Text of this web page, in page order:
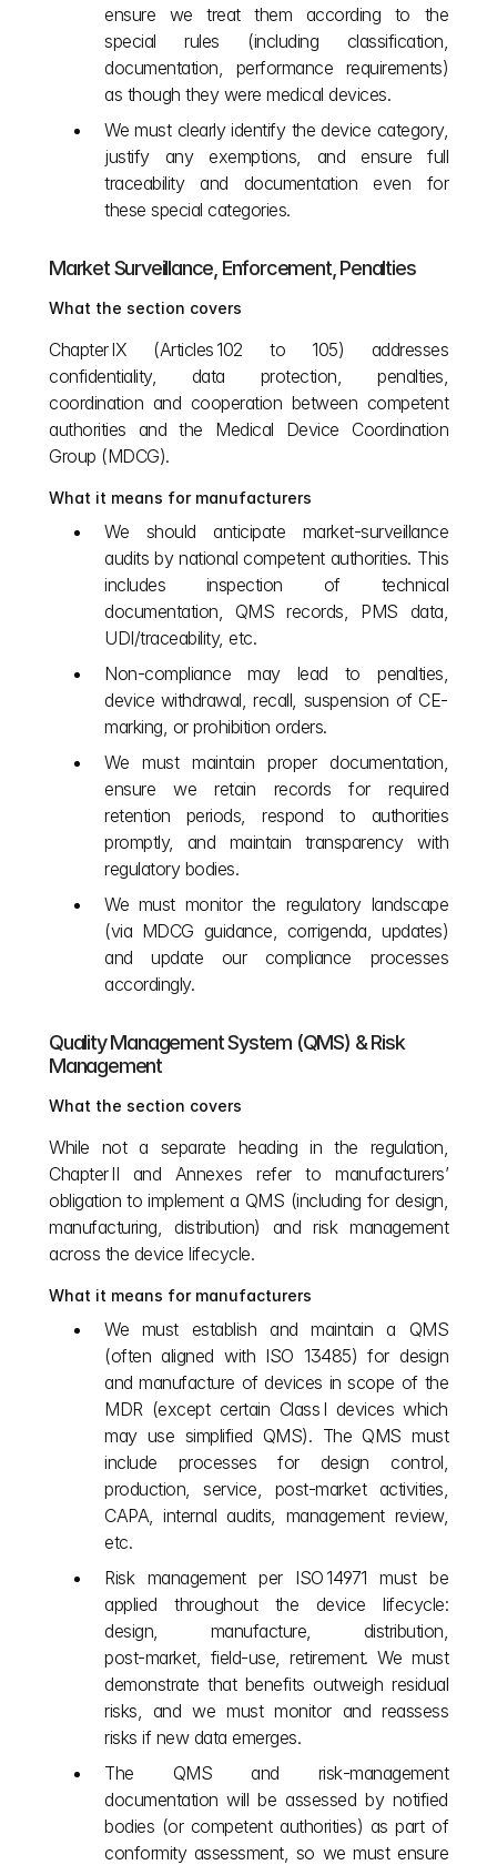
ensure we treat them according to the
special rules (including classification,
documentation, performance requirements)
as though they were medical devices.
We must clearly identify the device category,
justify any exemptions, and ensure full
traceability and documentation even for
these special categories.
Market Surveillance, Enforcement, Penalties
What the section covers
Chapter IX (Articles 102 to 105) addresses
confidentiality, data protection, penalties,
coordination and cooperation between competent
authorities and the Medical Device Coordination
Group (MDCG).
What it means for manufacturers
We should anticipate market‑surveillance
audits by national competent authorities. This
includes inspection of technical
documentation, QMS records, PMS data,
UDI/traceability, etc.
Non‑compliance may lead to penalties,
device withdrawal, recall, suspension of CE‐
marking, or prohibition orders.
We must maintain proper documentation,
ensure we retain records for required
retention periods, respond to authorities
promptly, and maintain transparency with
regulatory bodies.
We must monitor the regulatory landscape
(via MDCG guidance, corrigenda, updates)
and update our compliance processes
accordingly.
Quality Management System (QMS) & Risk
Management
What the section covers
While not a separate heading in the regulation,
Chapter II and Annexes refer to manufacturers’
obligation to implement a QMS (including for design,
manufacturing, distribution) and risk management
across the device lifecycle.
What it means for manufacturers
We must establish and maintain a QMS
(often aligned with ISO 13485) for design
and manufacture of devices in scope of the
MDR (except certain Class I devices which
may use simplified QMS). The QMS must
include processes for design control,
production, service, post‑market activities,
CAPA, internal audits, management review,
etc.
Risk management per ISO 14971 must be
applied throughout the device lifecycle:
design, manufacture, distribution,
post‑market, field‑use, retirement. We must
demonstrate that benefits outweigh residual
risks, and we must monitor and reassess
risks if new data emerges.
The QMS and risk‑management
documentation will be assessed by notified
bodies (or competent authorities) as part of
conformity assessment, so we must ensure